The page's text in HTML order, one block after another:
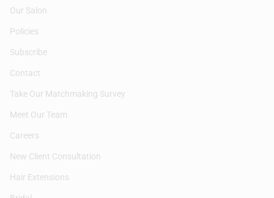
Our Salon
Policies
Subscribe
Contact
Take Our Matchmaking Survey
Meet Our Team
Careers
New Client Consultation
Hair Extensions